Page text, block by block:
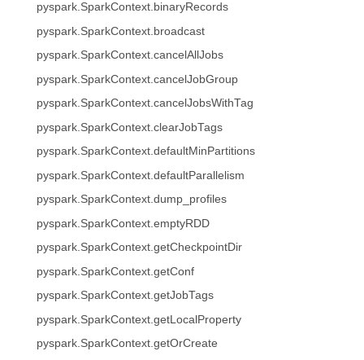
pyspark.SparkContext.binaryRecords
pyspark.SparkContext.broadcast
pyspark.SparkContext.cancelAllJobs
pyspark.SparkContext.cancelJobGroup
pyspark.SparkContext.cancelJobsWithTag
pyspark.SparkContext.clearJobTags
pyspark.SparkContext.defaultMinPartitions
pyspark.SparkContext.defaultParallelism
pyspark.SparkContext.dump_profiles
pyspark.SparkContext.emptyRDD
pyspark.SparkContext.getCheckpointDir
pyspark.SparkContext.getConf
pyspark.SparkContext.getJobTags
pyspark.SparkContext.getLocalProperty
pyspark.SparkContext.getOrCreate